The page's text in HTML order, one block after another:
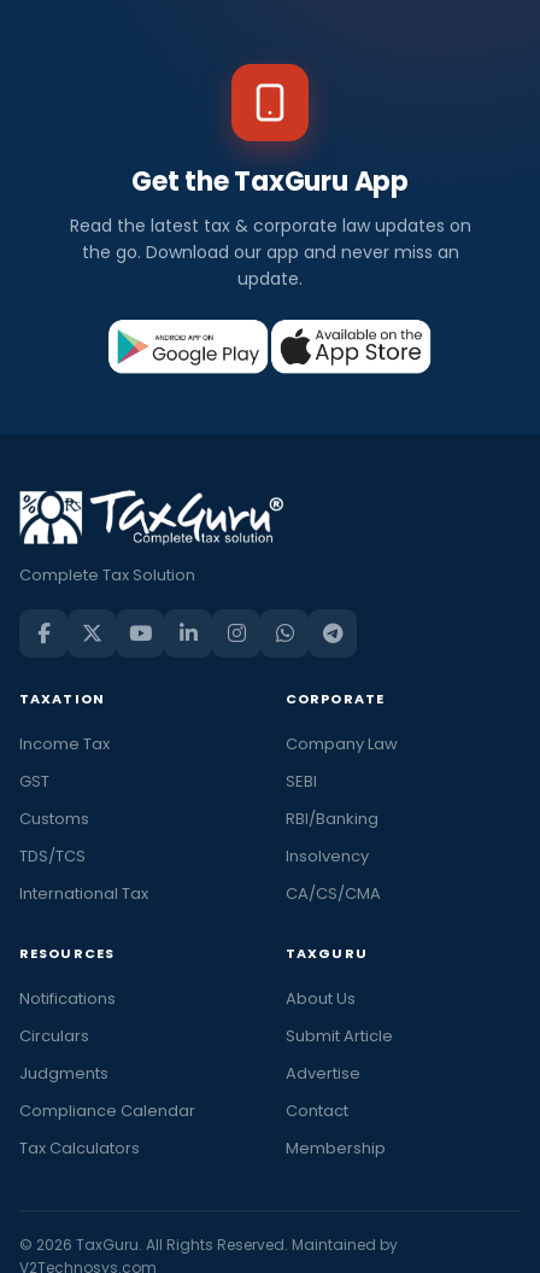
Get the TaxGuru App
Read the latest tax & corporate law updates on
the go. Download our app and never miss an
update.
Complete Tax Solution
TAXATION
Income Tax
GST
Customs
TDS/TCS
International Tax
CORPORATE
Company Law
SEBI
RBI/Banking
Insolvency
CA/CS/CMA
RESOURCES
Notifications
Circulars
Judgments
Compliance Calendar
Tax Calculators
TAXGURU
About Us
Submit Article
Advertise
Contact
Membership
© 2026 TaxGuru. All Rights Reserved. Maintained by
V2Technosys.com